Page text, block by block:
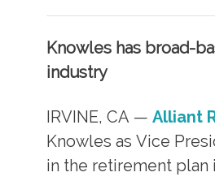
Knowles has broad-
industry
IRVINE, CA — Alliant
Knowles as Vice
in the retirement